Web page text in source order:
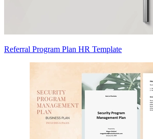
Referral Program Plan HR Template